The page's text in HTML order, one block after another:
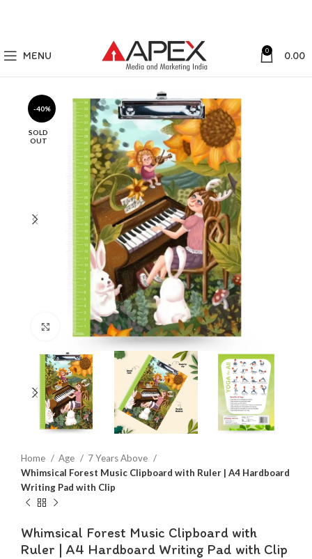
MENU 0 0.00
-40%
SOLD
OUT
Click to enlarge
Home Age
7 Years Above
Whimsical Forest Music Clipboard with Ruler | A4 Hardboard
Writing Pad with Clip
Whimsical Forest Music Clipboard with
Ruler | A4 Hardboard Writing Pad with Clip